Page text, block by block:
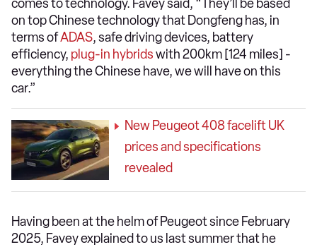
comes to technology. Favey said, “They’ll be based
on top Chinese technology that Dongfeng has, in
terms ofADAS, safe driving devices, battery
efficiency, plug-in hybridswith 200km [124 miles] -
everything the Chinese have, we will have on this
car.”
New Peugeot 408 facelift UK
prices and specifications
revealed
Having been at the helm of Peugeot since February
2025, Favey explained to us last summer that he